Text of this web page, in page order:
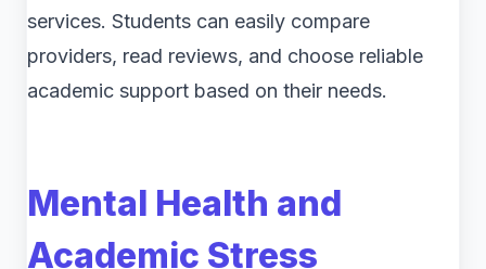
services. Students can easily compare
providers, read reviews, and choose reliable
academic support based on their needs.
Mental Health and
Academic Stress